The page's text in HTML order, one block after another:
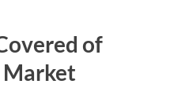
of
Market